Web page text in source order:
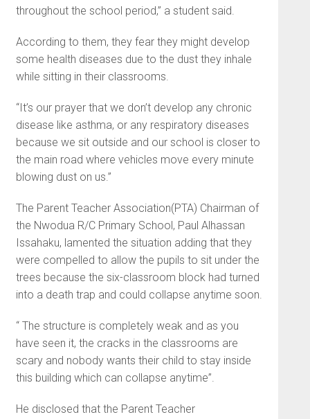
throughout the school period,” a student said.
According to them, they fear they might develop
some health diseases due to the dust they inhale
while sitting in their classrooms.
“It’s our prayer that we don’t develop any chronic
disease like asthma, or any respiratory diseases
because we sit outside and our school is closer to
the main road where vehicles move every minute
blowing dust on us.”
The Parent Teacher Association(PTA) Chairman of
the Nwodua R/C Primary School, Paul Alhassan
Issahaku, lamented the situation adding that they
were compelled to allow the pupils to sit under the
trees because the six-classroom block had turned
into a death trap and could collapse anytime soon.
“ The structure is completely weak and as you
have seen it, the cracks in the classrooms are
scary and nobody wants their child to stay inside
this building which can collapse anytime”.
He disclosed that the Parent Teacher